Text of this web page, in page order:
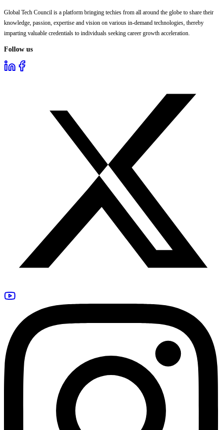
Global Tech Council is a platform bringing techies from all around the globe to share their
knowledge, passion, expertise and vision on various in-demand technologies, thereby
imparting valuable credentials to individuals seeking career growth acceleration.
Follow us